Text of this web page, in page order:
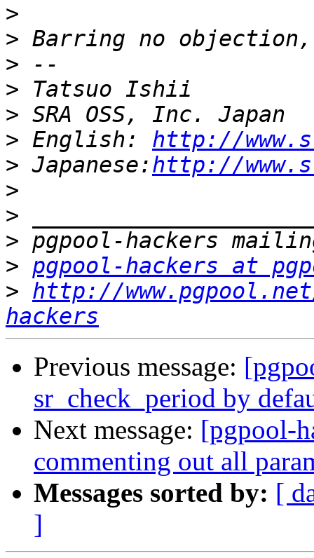
>
>
>
>
>
> English: http://
> Japanese:http://
>
>
>
> pgpool-hackers at
> http://
hackers
Previous message:
sr_check_period by
Next message: [pgpool-
commenting out all
Messages sorted by: [
]